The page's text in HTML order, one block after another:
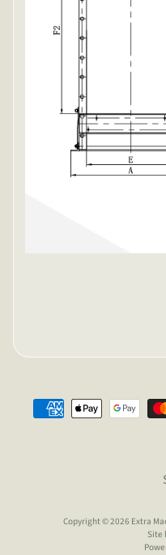
Copyright © 2026 Extra
Site